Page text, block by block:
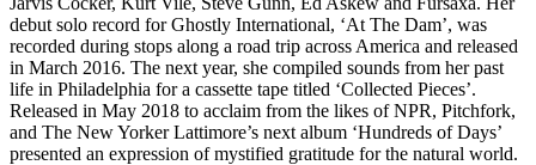
debut solo record for Ghostly International, ‘At The Dam’, was
recorded during stops along a road trip across America and released
in March 2016. The next year, she compiled sounds from her past
life in Philadelphia for a cassette tape titled ‘Collected Pieces’.
Released in May 2018 to acclaim from the likes of NPR, Pitchfork,
and The New Yorker Lattimore’s next album ‘Hundreds of Days’
presented an expression of mystified gratitude for the natural world.